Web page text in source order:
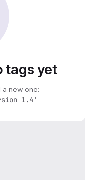
tags yet
a new one:
1.4'